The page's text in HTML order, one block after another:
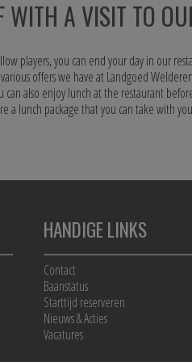
WITH A VISIT TO
players, you can end your day in our
offers we have at Landgoed
also enjoy lunch at the restaurant
a lunch package that you can take with
HANDIGE LINKS
Contact
Baanstatus
Starttijd reserveren
Nieuws & Acties
Vacatures